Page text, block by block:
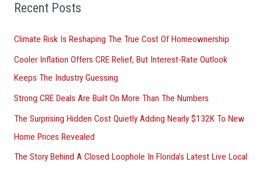
o
:
Recent Posts
Climate Risk Is Reshaping The True Cost Of Homeownership
Cooler Inflation Offers CRE Relief, But Interest-Rate Outlook
Keeps The Industry Guessing
Strong CRE Deals Are Built On More Than The Numbers
The Surprising Hidden Cost Quietly Adding Nearly $132K To New
Home Prices Revealed
The Story Behind A Closed Loophole In Florida’s Latest Live Local